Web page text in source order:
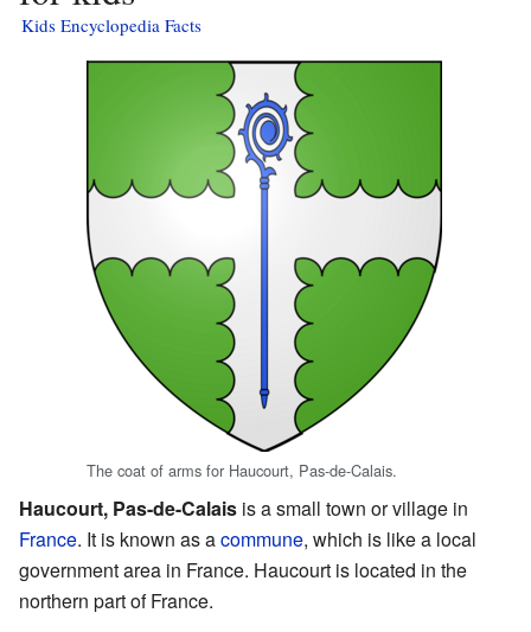
Kids Encyclopedia Facts
The coat of arms for Haucourt, Pas-de-Calais.
Haucourt, Pas-de-Calais is a small town or village in
France. It is known as acommune, which is like a local
government area in France. Haucourt is located in the
northern part of France.